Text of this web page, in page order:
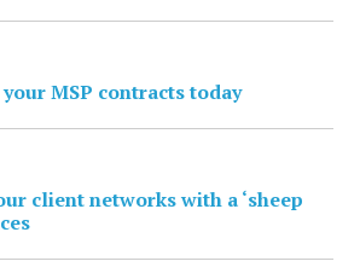
MSP contracts today
client networks with a ‘sheep